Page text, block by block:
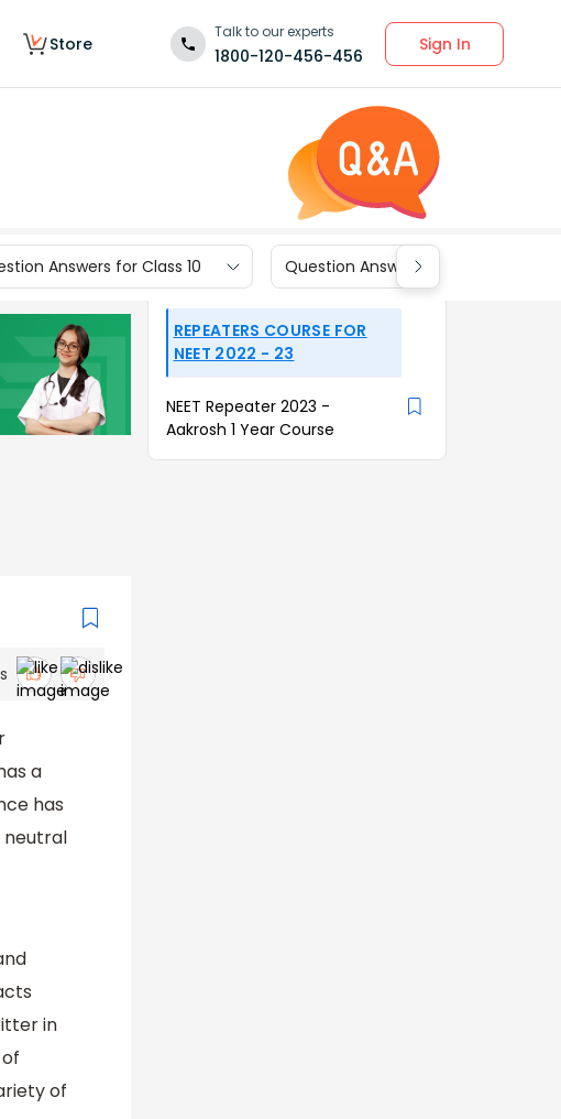
Store
Talk to our experts
1800-120-456-456
Sign In
Answers for Class 10 Question Answers for Class 9
a
has
neutral
in
of
REPEATERS COURSE FOR
NEET 2022 - 23
NEET Repeater 2023 -
Aakrosh 1 Year Course